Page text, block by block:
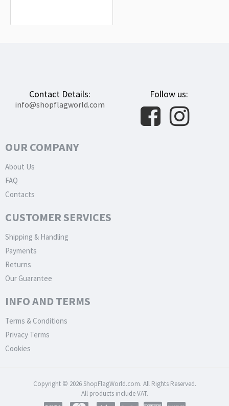
Contact Details:
info@shopflagworld.com
Follow us:
OUR COMPANY
About Us
FAQ
Contacts
CUSTOMER SERVICES
Shipping & Handling
Payments
Returns
Our Guarantee
INFO AND TERMS
Terms & Conditions
Privacy Terms
Cookies
Copyright © 2026 ShopFlagWorld.com. All Rights Reserved.
All products include VAT.